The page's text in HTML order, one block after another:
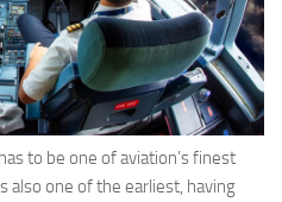
to be one of aviation’s finest
also one of the earliest, having